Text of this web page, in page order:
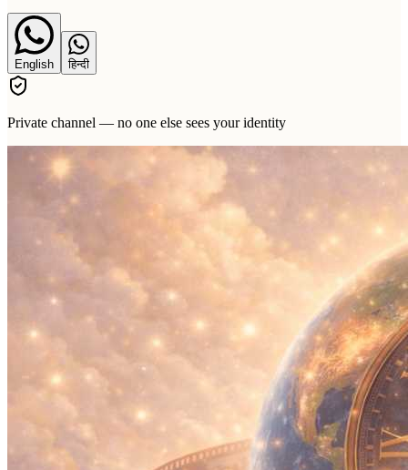
English हिन्दी
Private channel — no one else sees your identity